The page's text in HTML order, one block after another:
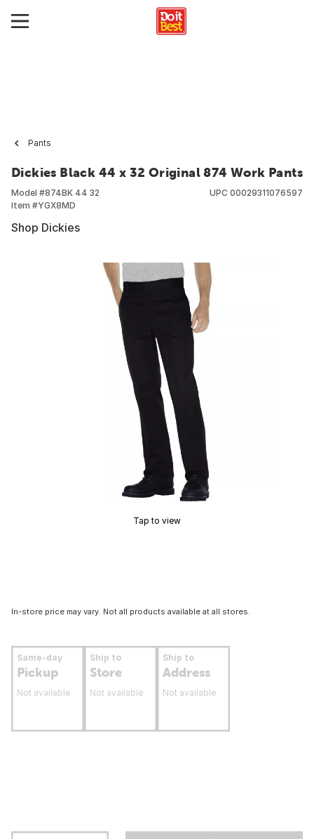
Pants
Dickies Black 44 x 32 Original 874 Work Pants
Model #874BK 44 32
Item #YGX8MD
UPC 00029311076597
Shop Dickies
Tap to view
In-store price may vary. Not all products available at all stores.
Same-day
Pickup
Not available
Ship to
Store
Not available
Ship to
Address
Not available